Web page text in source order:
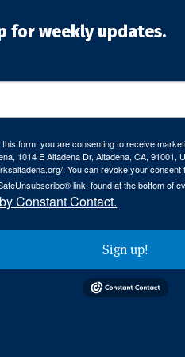
for weekly updates.
form, you are consenting to receive
1014 E Altadena Dr, Altadena, CA, 91001,
. You can revoke your
link, found at the bottom of
Constant Contact.
Sign up!